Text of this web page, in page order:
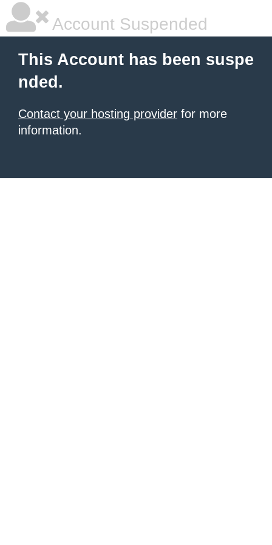
Account Suspended
This Account has been suspe
nded.
Contact your hosting provider for more
information.